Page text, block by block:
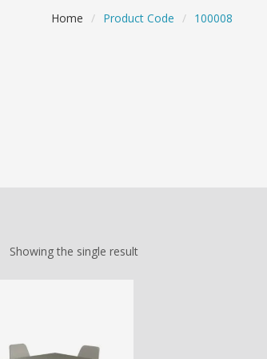
Home / Product Code / 100008
Showing the single result